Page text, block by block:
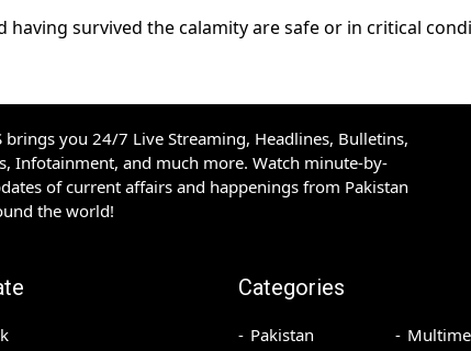
survived the calamity are safe or in critical
brings you 24/7 Live Streaming, Headlines, Bulletins,
Infotainment, and much more. Watch minute-by-
of current affairs and happenings from Pakistan
the world!
Categories
Pakistan